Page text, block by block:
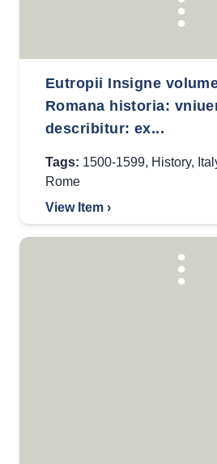
Eutropii Insigne
Romana historia:
describitur: ex...
Tags: 1500-1599, History,
Rome
View Item ›